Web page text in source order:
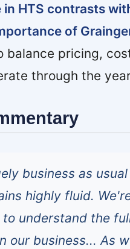
HTS contrasts
of
balance pricing,
through the
business as
highly fluid.
understand the
our business... As